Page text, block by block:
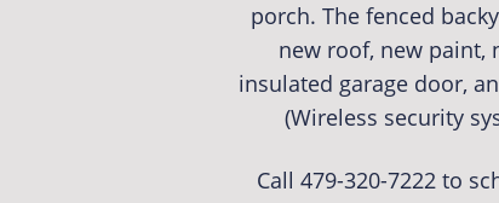
porch. The fenced
new roof, new paint,
insulated garage door,
(Wireless security
Call 479-320-7222 to